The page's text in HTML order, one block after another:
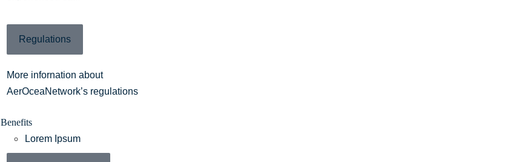
Regulations
More infornation about
AerOceaNetwork’s regulations
Benefits
Lorem Ipsum